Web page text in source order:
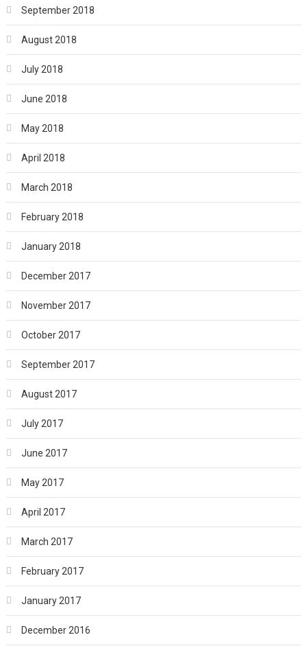
September 2018
August 2018
July 2018
June 2018
May 2018
April 2018
March 2018
February 2018
January 2018
December 2017
November 2017
October 2017
September 2017
August 2017
July 2017
June 2017
May 2017
April 2017
March 2017
February 2017
January 2017
December 2016